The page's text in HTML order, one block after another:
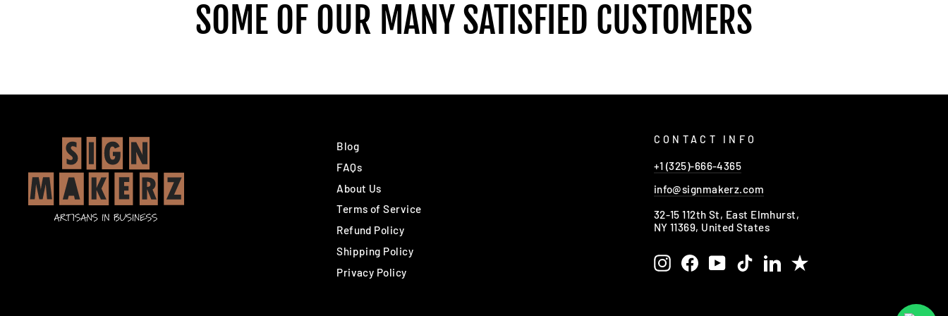
SOME OF OUR MANY SATISFIED CUSTOMERS
Blog
FAQs
About Us
Terms of Service
Refund Policy
Shipping Policy
Privacy Policy
CONTACT INFO
+1 (325)-666-4365
info@signmakerz.com
32-15 112th St, East Elmhurst,
NY 11369, United States
InstagramFacebookYouTubeTikTokLinkedInTrustpilot